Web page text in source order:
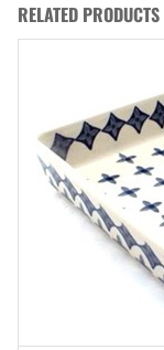
RELATED PRODUCTS